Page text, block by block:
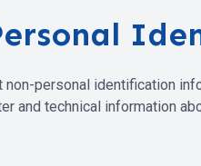
non-personal identification
and technical information